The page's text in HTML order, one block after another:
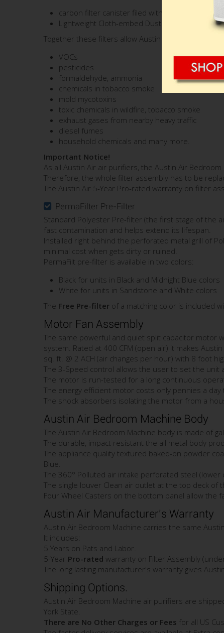
carbon filter canister filed with 15 lbs. of
Lightweight Cloth-embed Dust carbon
-
Together these filters allow Austin Air Bedroom
VOCs
pesticides
formaldehyde, ammonia
chemicals in tobacco smoke
mold mycotoxins
toxic chemicals in wildfire, tobacco smoke
exhaust gases from nearby heavy traffic
diesel fumes
household chemicals and many more.
Important Notice!
As all Austin Air air purifiers, the Austin Air
Therefore, the whole filter assembly has to be
The Austin Air 5-Year Pro-rated warranty on filter
PermaFilter Pre-Filter
Standard Polyester Pre-filter (the first stage of the
fast contamination and helps extend its lifespan.
Installed right behind the perforated metal grill of
minimal cost when gets dirty or ruined.
PermaFilt pre-filter is available in two colors:
Black for units in Black and Midnight Blue colors
White for units in Sandstone and White colors
The Free Pre-filter of a matching color is included
Motor Fan Assembly
The same powerful and quiet split capacitor motor
system. Rated at 400 CFM (open air) it makes
sq. ft. @ 2 ACH (air changes per hour) with 8 foot
The 3-Speed control allows the user to set the unit
The motor is run-tested for a long continuous
The energy efficient motor costs only pennies a day
The shock absorbers isolating the motor from a
Austin Air Bedroom Machine Body
The Austin Air Bedroom Machine body is made of
The durable, impact resistant the all metal body
The appliance quality textured baked-on powder
Blue.
The 360° Polluted air intake perforated steel
The single louver Clean air outlet at the top deck
Four Wheel Casters on the bottom panel allow the
Austin Air Manufacturer's Warranty
Austin Air Bedroom Machine carries the same
It includes:
5 Years on Pats and Labor.
5-Year Pro-rated warranty on Filter Assembly
The long lasting manufacturer's warranty gives
Shipping Options.
Austin Air Bedroom Machine air purifiers are
York State.
There are No Other Charges or Fees for all US